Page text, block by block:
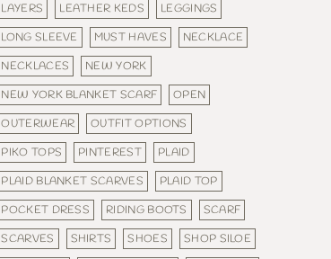
LAYERS
LEATHER KEDS
LEGGINGS
LONG SLEEVE
MUST HAVES
NECKLACE
NECKLACES
NEW YORK
NEW YORK BLANKET SCARF
OPEN
OUTERWEAR
OUTFIT OPTIONS
PIKO TOPS
PINTEREST
PLAID
PLAID BLANKET SCARVES
PLAID TOP
POCKET DRESS
RIDING BOOTS
SCARF
SCARVES
SHIRTS SHOES
SHOP SILOE